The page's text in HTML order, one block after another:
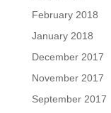
February 2018
January 2018
December 2017
November 2017
September 2017